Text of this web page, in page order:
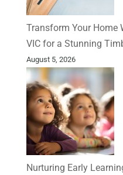
Transform Your Home
VIC for a Stunning
August 5, 2026
Nurturing Early